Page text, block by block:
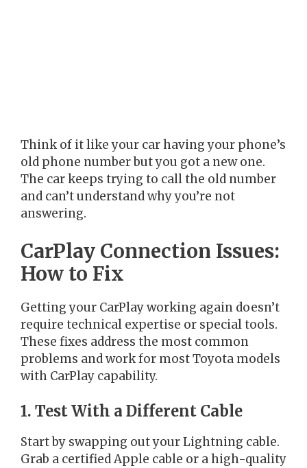
Think of it like your car having your phone’s
old phone number but you got a new one.
The car keeps trying to call the old number
and can’t understand why you’re not
answering.
CarPlay Connection Issues:
How to Fix
Getting your CarPlay working again doesn’t
require technical expertise or special tools.
These fixes address the most common
problems and work for most Toyota models
with CarPlay capability.
1. Test With a Different Cable
Start by swapping out your Lightning cable.
Grab a certified Apple cable or a high-quality